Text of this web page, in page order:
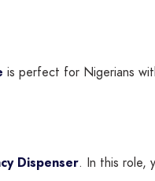
is perfect for Nigerians
Dispenser. In this role,